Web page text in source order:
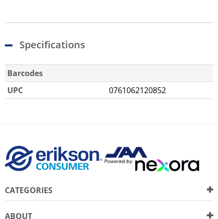
Specifications
Barcodes
UPC
0761062120852
CATEGORIES
ABOUT